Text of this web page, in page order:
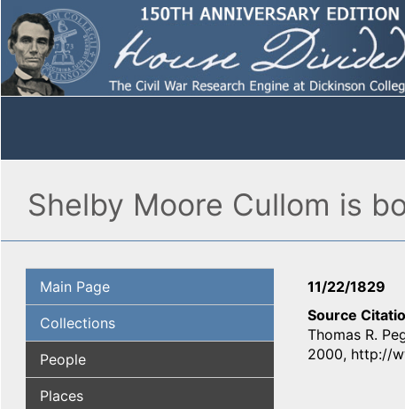
Shelby Moore Cullom is
Main Page
Collections
People
Places
11/22/1829
Source
Thomas R.
2000, http://